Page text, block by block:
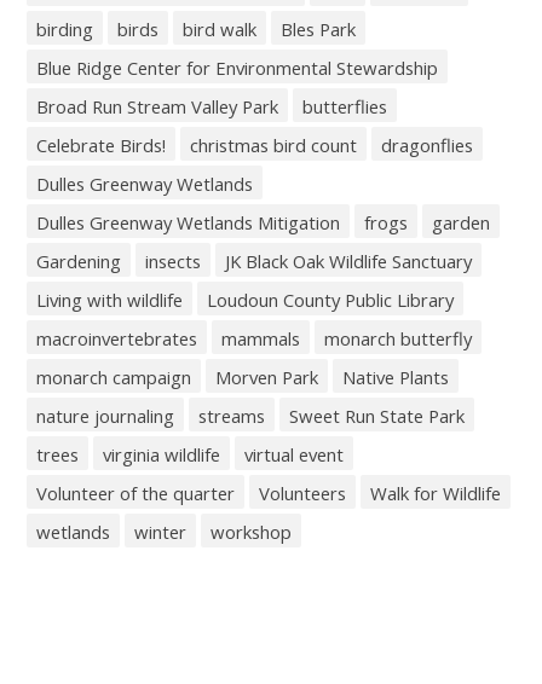
birding
birds bird walk
Bles Park
Blue Ridge Center for Environmental Stewardship
Broad Run Stream Valley Park
butterflies
Celebrate Birds!
christmas bird count
dragonflies
Dulles Greenway Wetlands
Dulles Greenway Wetlands Mitigation
frogs
garden
Gardening
insects
JK Black Oak Wildlife Sanctuary
Living with wildlife
Loudoun County Public Library
macroinvertebrates
mammals
monarch butterfly
monarch campaign
Morven Park
Native Plants
nature journaling
streams
Sweet Run State Park
trees
virginia wildlife
virtual event
Volunteer of the quarter
Volunteers
Walk for Wildlife
wetlands
winter workshop